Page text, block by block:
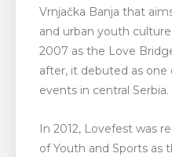
Vrnjačka Banja that
and urban youth
2007 as the Love
after, it debuted as
events in central Serbia.
In 2012, Lovefest was
of Youth and Sports as